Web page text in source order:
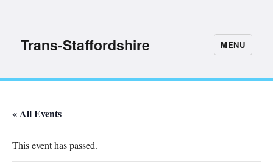
Trans-Staffordshire MENU
« All Events
This event has passed.